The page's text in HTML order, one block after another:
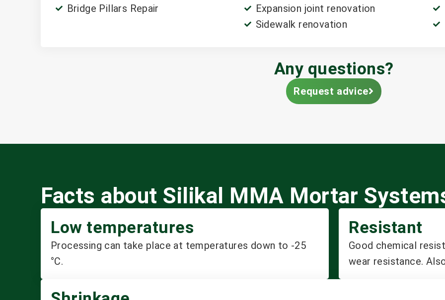
Bridge Pillars Repair
Expansion joint renovation
Sidewalk renovation
Any questions?
Request advice
Facts about Silikal MMA Mortar
Low temperatures
Processing can take place at temperatures down to -25
°C.
Resistant
Good chemical
wear resistance.